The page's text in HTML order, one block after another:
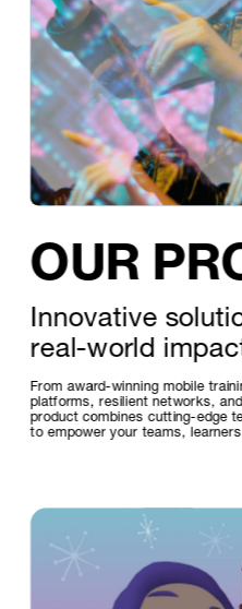
OUR
Innovative
real-world
From award-winning mobile
platforms, resilient networks,
product combines cutting-edge
to empower your teams,